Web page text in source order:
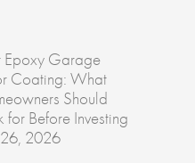
Epoxy Garage
Coating: What
Should
for Before Investing
2026